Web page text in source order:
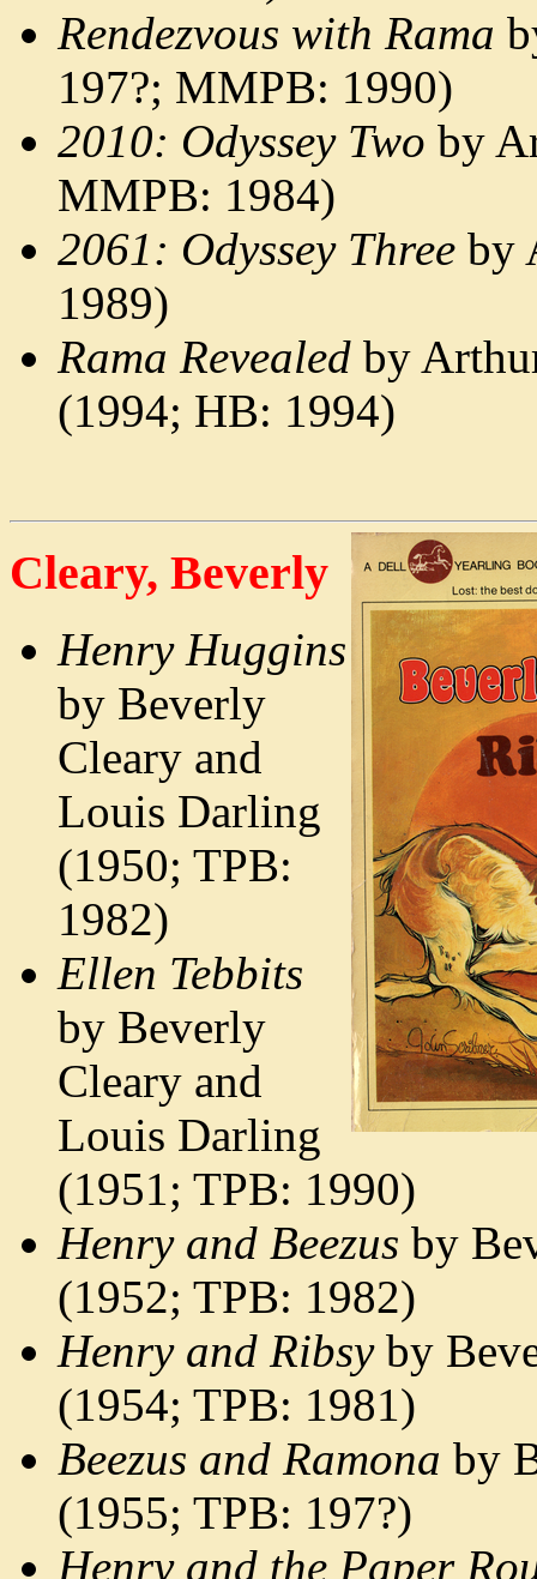
Rendezvous with Rama
197?; MMPB: 1990)
2010: Odyssey Two by
MMPB: 1984)
2061: Odyssey Three by
1989)
Rama Revealed by
(1994; HB: 1994)
Cleary, Beverly
Henry Huggins
by Beverly
Cleary and
Louis Darling
(1950; TPB:
1982)
Ellen Tebbits
by Beverly
Cleary and
Louis Darling
(1951; TPB: 1990)
Henry and Beezus by
(1952; TPB: 1982)
Henry and Ribsyby
(1954; TPB: 1981)
Beezus and Ramona by
(1955; TPB: 197?)
Henry and the Paper